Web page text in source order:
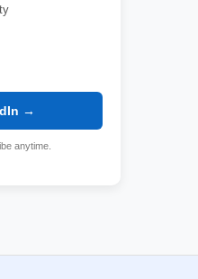
→
anytime.